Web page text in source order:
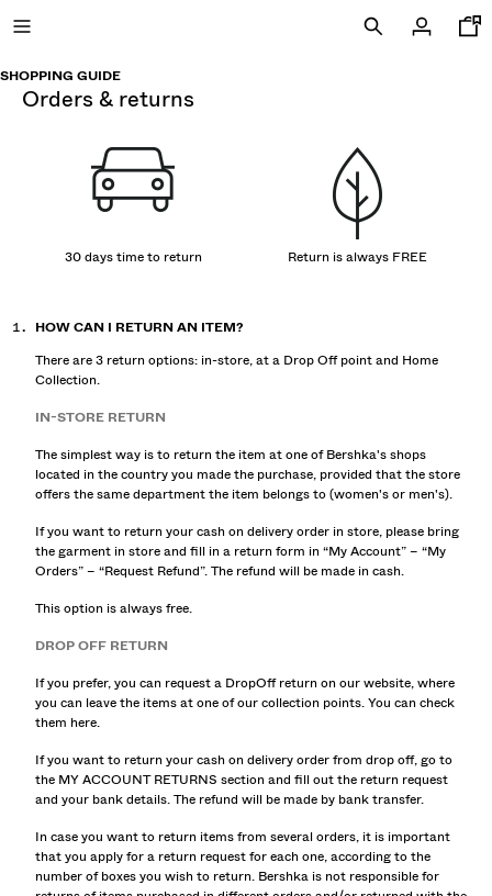
SHOPPING GUIDE
orders & returns
30 days time to return Return is always FREE
HOW CAN I RETURN AN ITEM?
There are 3 return options: in-store, at a Drop Off point and Home
Collection.
IN-STORE RETURN
The simplest way is to return the item at one of Bershka's shops
located in the country you made the purchase, provided that the store
offers the same department the item belongs to (women's or men's).
If you want to return your cash on delivery order in store, please bring
the garment in store and fill in a return form in “My Account” – “My
Orders” – “Request Refund”. The refund will be made in cash.
This option is always free.
DROP OFF RETURN
If you prefer, you can request a DropOff return on our website, where
you can leave the items at one of our collection points. You can check
them here.
If you want to return your cash on delivery order from drop off, go to
the MY ACCOUNT RETURNS section and fill out the return request
and your bank details. The refund will be made by bank transfer.
In case you want to return items from several orders, it is important
that you apply for a return request for each one, according to the
number of boxes you wish to return. Bershka is not responsible for
CURATED BY
COMBO WINS %
ALL
SHIRTS AND POLO SHIRTS
AND HOODIES
AND CARDIGANS
SETS
SALE
PROJECTS
MUSIC
NEWSLETTER HELP